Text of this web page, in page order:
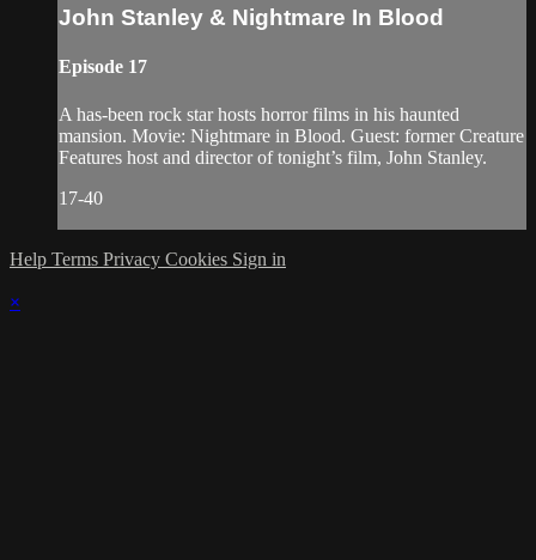
John Stanley & Nightmare In Blood
Episode 17
A has-been rock star hosts horror films in his haunted
mansion. Movie: Nightmare in Blood. Guest: former Creature
Features host and director of tonight’s film, John Stanley.
17-40
Help Terms Privacy Cookies Sign in
×